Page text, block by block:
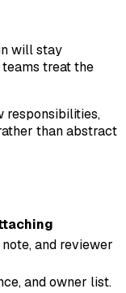
will stay
treat the
responsibilities,
than abstract
and reviewer
and owner list.